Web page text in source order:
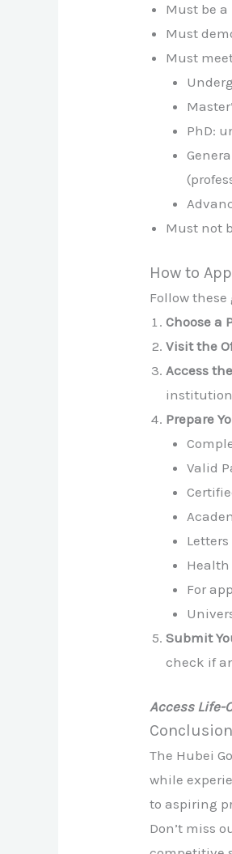
Must be
Must
Must
PhD:
Must not
How to
Follow
Choose a
Visit the
Access
Prepare
Valid
For
Submit
check if
Access Life-
Conclusion
The Hubei
while
to aspiring
Don’t miss